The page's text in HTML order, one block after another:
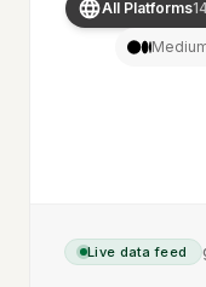
All Platforms
Live data feed